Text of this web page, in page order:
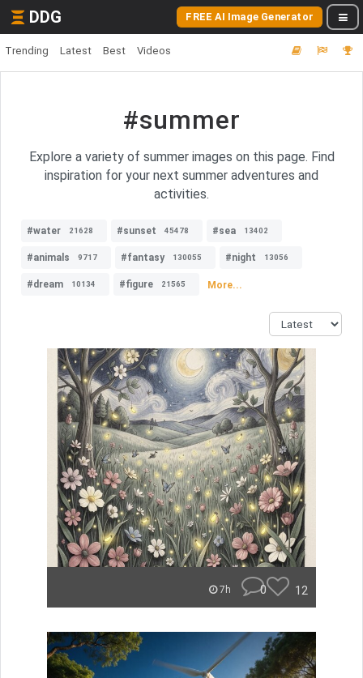
DDG FREE AI Image Generator
Trending Latest Best Videos
#summer
Explore a variety of summer images on this page. Find
inspiration for your next summer adventures and
activities.
#water 21628 #sunset 45478 #sea 13402
#animals 9717 #fantasy 130055 #night 13056
#dream 10134 #figure 21565 More...
7h 0 12